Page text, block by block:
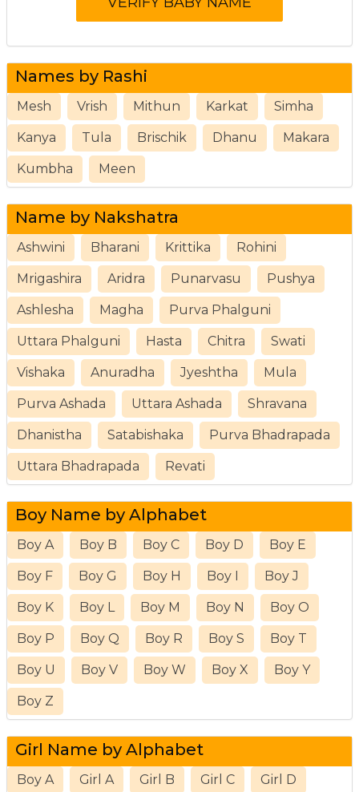
Names by Rashi
Mesh Vrish Mithun Karkat Simha
Kanya Tula Brischik Dhanu Makara
Kumbha Meen
Name by Nakshatra
Ashwini Bharani Krittika Rohini
Mrigashira Aridra Punarvasu Pushya
Ashlesha Magha Purva Phalguni
Uttara Phalguni Hasta Chitra Swati
Vishaka Anuradha Jyeshtha Mula
Purva Ashada Uttara Ashada Shravana
Dhanistha Satabishaka Purva Bhadrapada
Uttara Bhadrapada Revati
Boy Name by Alphabet
Boy A Boy B Boy C Boy D Boy E
Boy F Boy G Boy H Boy I Boy J
Boy K Boy L Boy M Boy N Boy O
Boy P Boy Q Boy R Boy S Boy T
Boy U Boy V Boy W Boy X Boy Y
Boy Z
Girl Name by Alphabet
Boy A Girl A Girl B Girl C Girl D